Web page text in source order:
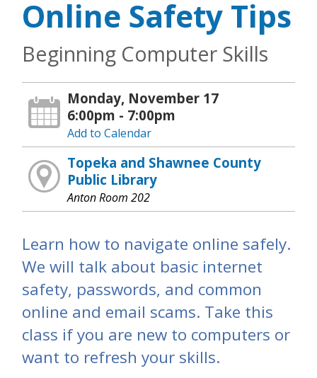
Online Safety Tips
Beginning Computer Skills
Monday, November 17
6:00pm - 7:00pm
Add to Calendar
Topeka and Shawnee County
Public Library
Anton Room 202
Learn how to navigate online safely.
We will talk about basic internet
safety, passwords, and common
online and email scams. Take this
class if you are new to computers or
want to refresh your skills.